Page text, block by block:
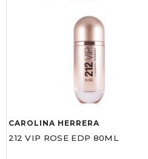
CAROLINA HERRERA
212 VIP ROSE EDP 80ML